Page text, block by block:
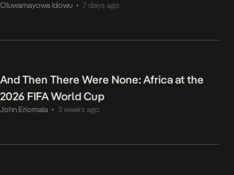
Oluwamayowa Idowu • 7 days ago
And Then There Were None: Africa at the
2026 FIFA World Cup
John Eriomala • 3 weeks ago